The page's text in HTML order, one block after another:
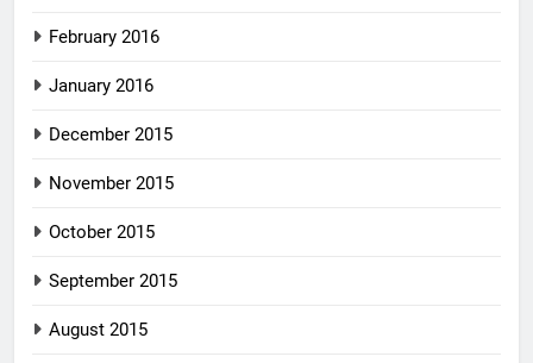
February 2016
January 2016
December 2015
November 2015
October 2015
September 2015
August 2015